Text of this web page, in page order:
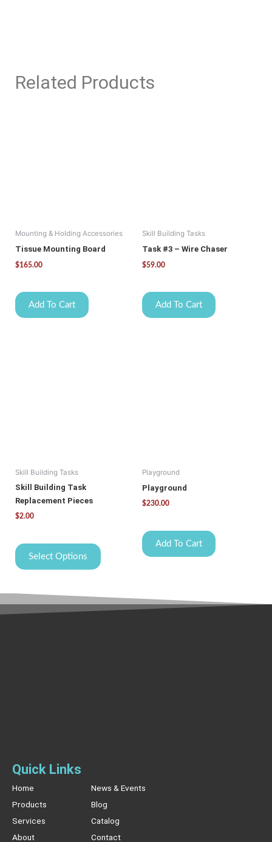
Related Products
Mounting & Holding Accessories
Tissue Mounting Board
$165.00
Add To Cart
Skill Building Tasks
Task #3 – Wire Chaser
$59.00
Add To Cart
Skill Building Tasks
Skill Building Task
Replacement Pieces
$2.00
Select Options
Playground
Playground
$230.00
Add To Cart
Quick Links
Home
Products
Services
About
News & Events
Blog
Catalog
Contact